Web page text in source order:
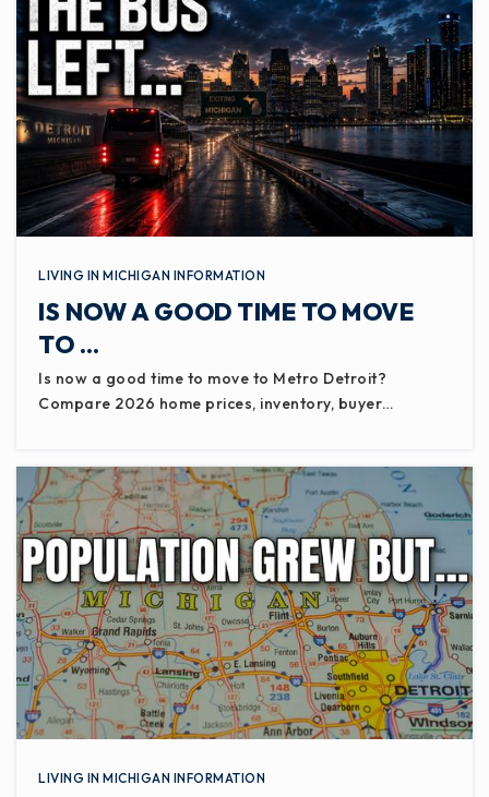
LIVING IN MICHIGAN INFORMATION
IS NOW A GOOD TIME TO MOVE
TO …
Is now a good time to move to Metro Detroit?
Compare 2026 home prices, inventory, buyer…
LIVING IN MICHIGAN INFORMATION